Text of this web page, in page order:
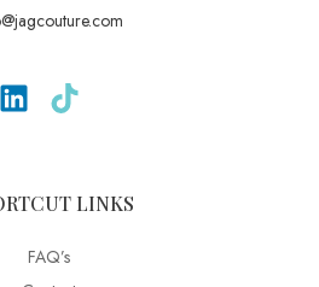
LINKS
FAQ’s